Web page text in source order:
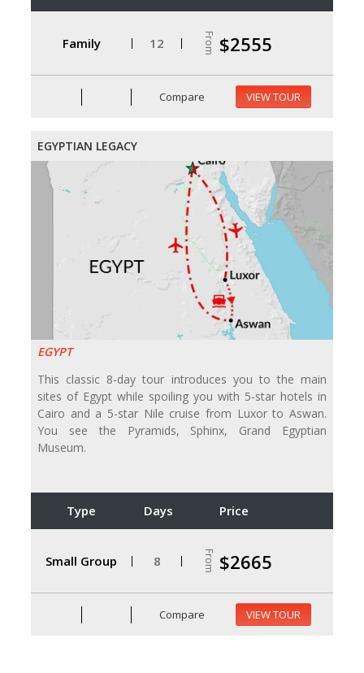
Family 12 From $2555
Compare VIEW TOUR
EGYPTIAN LEGACY
EGYPT
This classic 8-day tour introduces you to the main
sites of Egypt while spoiling you with 5-star hotels in
Cairo and a 5-star Nile cruise from Luxor to Aswan.
You see the Pyramids, Sphinx, Grand Egyptian
Museum.
Type Days Price
Small Group 8 From $2665
Compare VIEW TOUR